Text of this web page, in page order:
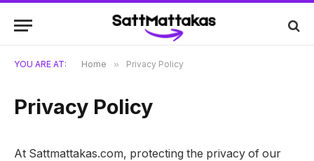
YOU ARE AT: Home » Privacy Policy
Privacy Policy
At Sattmattakas.com, protecting the privacy of our